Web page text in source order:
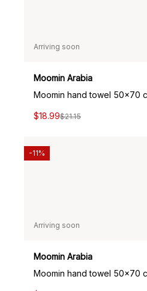
Arriving soon
Moomin Arabia
Moomin hand towel 50x70
$18.99$21.15
Arriving soon
Moomin Arabia
-11%